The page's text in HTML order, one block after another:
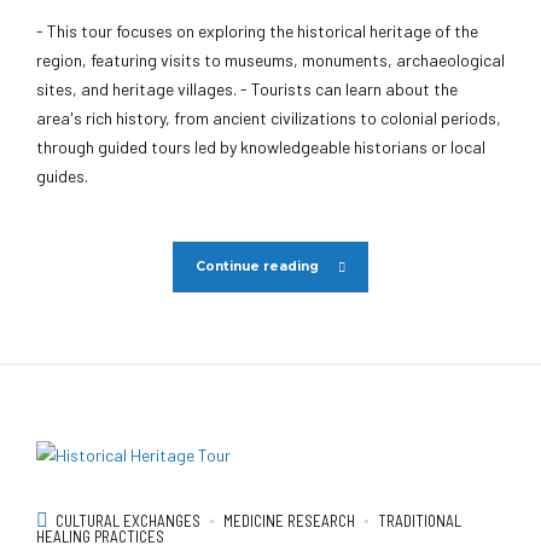
- This tour focuses on exploring the historical heritage of the
region, featuring visits to museums, monuments, archaeological
sites, and heritage villages. - Tourists can learn about the
area's rich history, from ancient civilizations to colonial periods,
through guided tours led by knowledgeable historians or local
guides.
Continue reading
CULTURAL EXCHANGES MEDICINE RESEARCH
TRADITIONAL
HEALING PRACTICES